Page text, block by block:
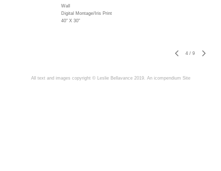
Wall
Digital Montage/Iris Print
40" X 30"
4 / 9
All text and images copyright © Leslie Bellavance 2019. An icompendium Site